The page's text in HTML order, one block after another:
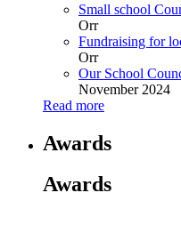
Small school
Orr
Fundraising for
Orr
Our School
November 2024
Read more
Awards
Awards